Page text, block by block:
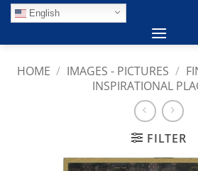
English
HOME / IMAGES - PICTURES /
INSPIRATIONAL
FILTER